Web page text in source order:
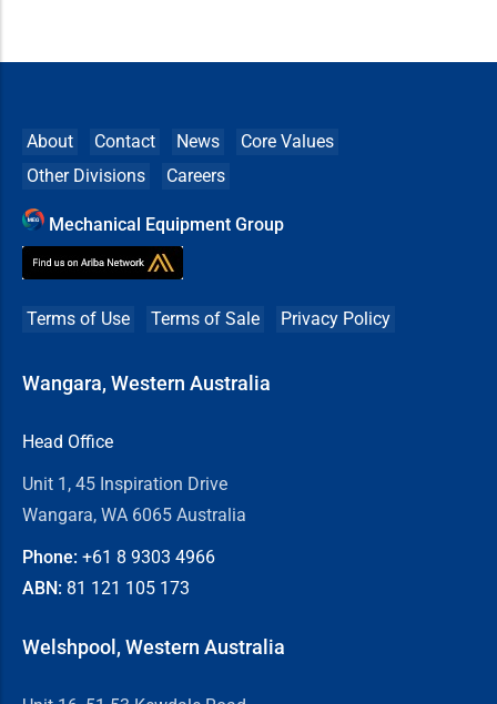
About Contact News
Core Values
Other Divisions
Careers
Mechanical Equipment Group
Terms of Use Terms of Sale Privacy Policy
Wangara, Western Australia
Head Office
Unit 1, 45 Inspiration Drive
Wangara, WA 6065 Australia
Phone: +61 8 9303 4966
ABN: 81 121 105 173
Welshpool, Western Australia